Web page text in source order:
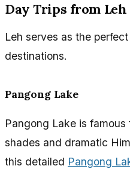
Day Trips from Leh
Leh serves as the
destinations.
Pangong Lake
Pangong Lake is
shades and dramatic
this detailed Pangong